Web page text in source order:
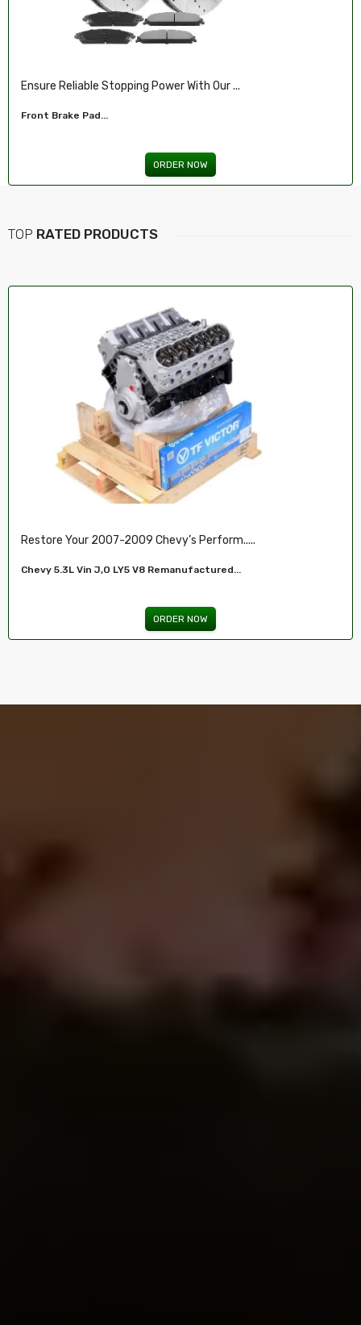
Ensure Reliable Stopping Power With Our ...
Front Brake Pad...
ORDER NOW
TOP RATED PRODUCTS
Restore Your 2007-2009 Chevy’s Perform.....
Chevy 5.3L Vin J,O LY5 V8 Remanufactured...
ORDER NOW